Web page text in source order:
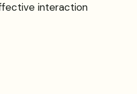
interaction